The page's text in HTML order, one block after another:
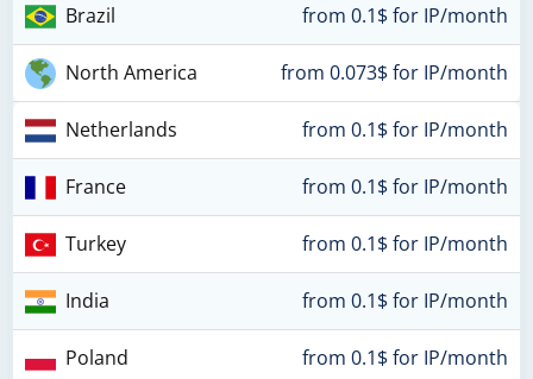
Brazil from 0.1$ for IP/month
North America from 0.073$ for IP/month
Netherlands from 0.1$ for IP/month
France from 0.1$ for IP/month
Turkey from 0.1$ for IP/month
India from 0.1$ for IP/month
Poland from 0.1$ for IP/month